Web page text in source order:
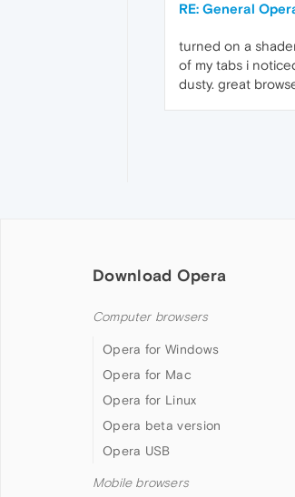
RE: General
turned on a
of my tabs i
dusty. great
Download Opera
Computer browsers
Opera for Windows
Opera for Mac
Opera for Linux
Opera beta version
Opera USB
Mobile browsers